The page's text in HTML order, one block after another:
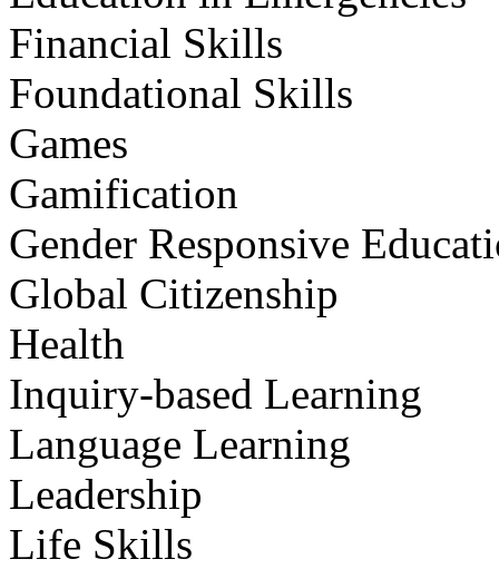
Financial Skills
Foundational Skills
Games
Gamification
Gender Responsive
Global Citizenship
Health
Inquiry-based Learning
Language Learning
Leadership
Life Skills